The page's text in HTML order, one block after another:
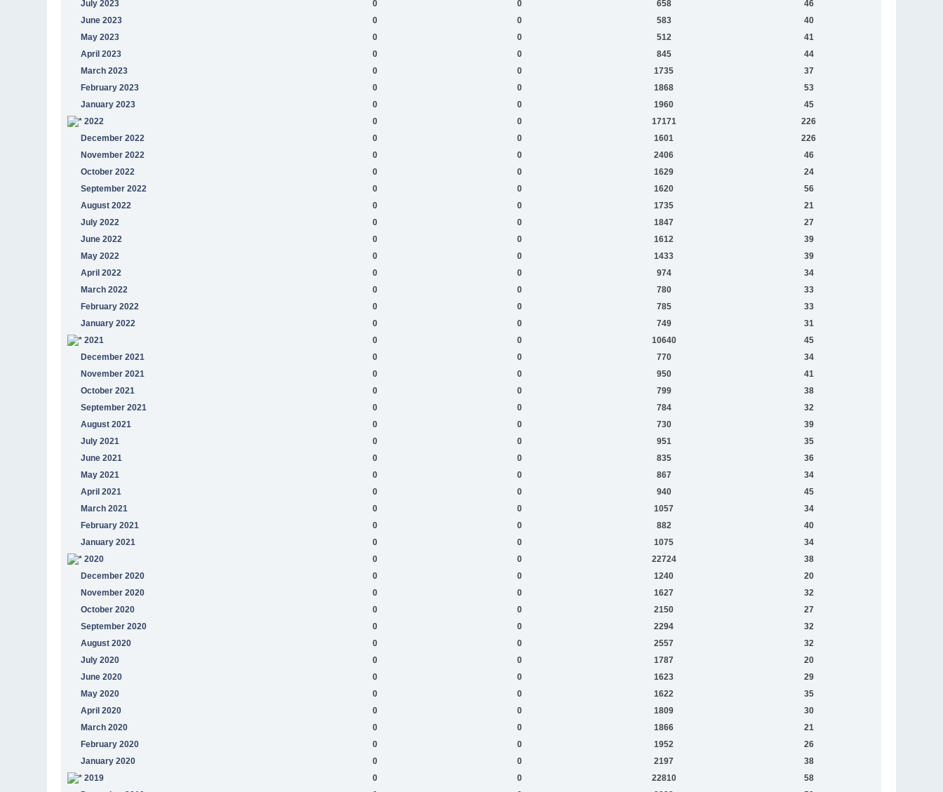
July 2023
0 0 658
46
June 2023
0 0 583
40
May 2023
0 0 512
41
April 2023
0 0 845
44
March 2023
0 0 1735
37
February 2023
0 0 1868
53
January 2023
0 0 1960
45
2022
0 0 17171
226
December 2022
0 0 1601
226
November 2022
0 0 2406
46
October 2022
0 0 1629
24
September 2022
0 0 1620
56
August 2022
0 0 1735
21
July 2022
0 0 1847
27
June 2022
0 0 1612
39
May 2022
0 0 1433
39
April 2022
0 0 974
34
March 2022
0 0 780
33
February 2022
0 0 785
33
January 2022
0 0 749
31
2021
0 0 10640
45
December 2021
0 0 770
34
November 2021
0 0 950
41
October 2021
0 0 799
38
September 2021
0 0 784
32
August 2021
0 0 730
39
July 2021
0 0 951
35
June 2021
0 0 835
36
May 2021
0 0 867
34
April 2021
0 0 940
45
March 2021
0 0 1057
34
February 2021
0 0 882
40
January 2021
0 0 1075
34
2020
0 0 22724
38
December 2020
0 0 1240
20
November 2020
0 0 1627
32
October 2020
0 0 2150
27
September 2020
0 0 2294
32
August 2020
0 0 2557
32
July 2020
0 0 1787
20
June 2020
0 0 1623
29
May 2020
0 0 1622
35
April 2020
0 0 1809
30
March 2020
0 0 1866
21
February 2020
0 0 1952
26
January 2020
0 0 2197
38
2019
0 0 22810
58